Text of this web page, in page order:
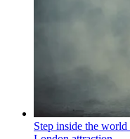
Step inside the